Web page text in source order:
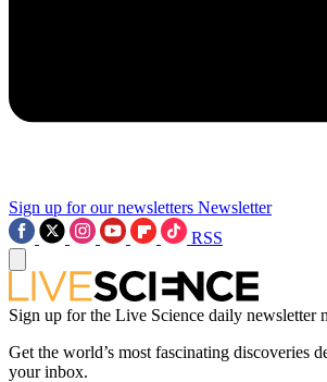
Sign up for our newsletters Newsletter
RSS
Sign up for the Live Science daily newsletter
Get the world’s most fascinating discoveries
your inbox.